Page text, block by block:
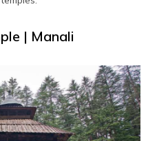
| Manali